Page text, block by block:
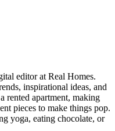
editor at Real Homes.
inspirational ideas, and
rented apartment, making
pieces to make things pop.
yoga, eating chocolate, or